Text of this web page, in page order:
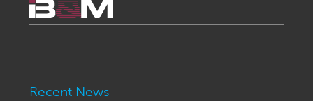
Recent News